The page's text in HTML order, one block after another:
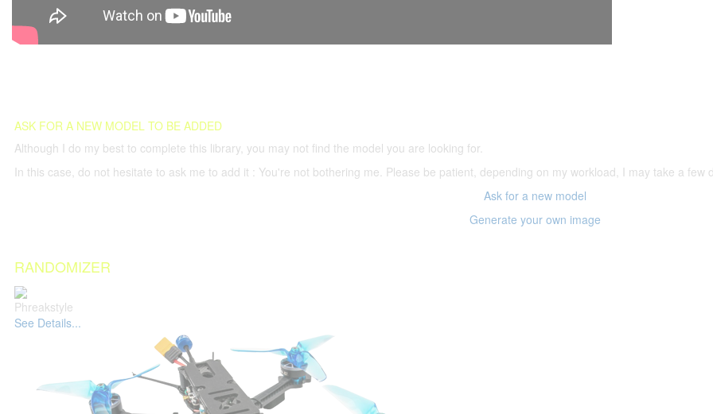
ASK FOR A NEW MODEL TO BE ADDED
Although I do my best to complete this library, you may not find the model you are looking for.
In this case, do not hesitate to ask me to add it : You're not bothering me. Please be patient, depending on my workload, I may take a
Ask for a new model
Generate your own image
RANDOMIZER
Phreakstyle
See Details...